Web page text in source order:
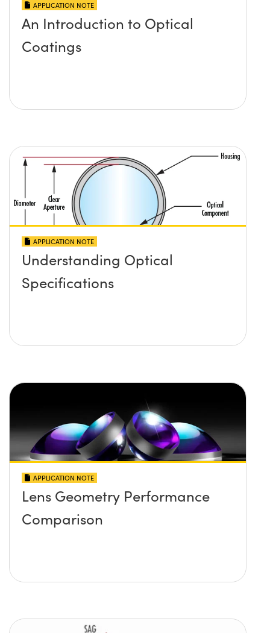
APPLICATION NOTE
An Introduction to Optical
Coatings
APPLICATION NOTE
Understanding Optical
Specifications
APPLICATION NOTE
Lens Geometry Performance
Comparison